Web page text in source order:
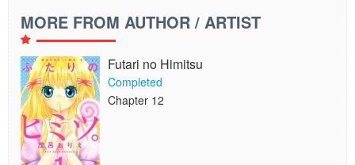
MORE FROM AUTHOR / ARTIST
Futari no Himitsu
Completed
Chapter 12